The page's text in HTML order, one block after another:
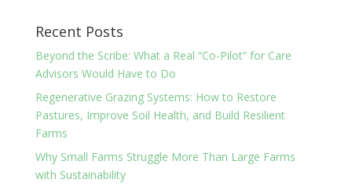
Recent Posts
Beyond the Scribe: What a Real “Co-Pilot” for Care
Advisors Would Have to Do
Regenerative Grazing Systems: How to Restore
Pastures, Improve Soil Health, and Build Resilient
Farms
Why Small Farms Struggle More Than Large Farms
with Sustainability